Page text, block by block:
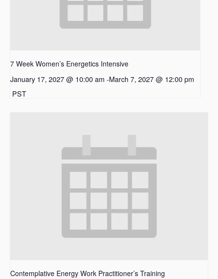
7 Week Women’s Energetics Intensive
January 17, 2027 @ 10:00 am -March 7, 2027 @ 12:00 pm
PST
Contemplative Energy Work Practitioner’s Training